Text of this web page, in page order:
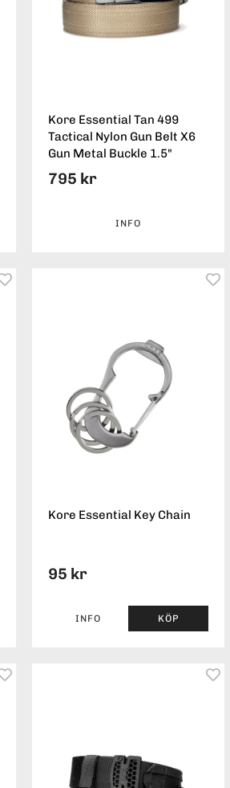
Kore Essential Tan 499
Tactical Nylon Gun Belt X6
Gun Metal Buckle 1.5"
795 kr
INFO
Kore Essential Key Chain
95 kr
INFO KÖP